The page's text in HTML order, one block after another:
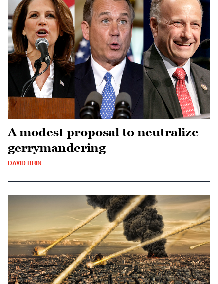
A modest proposal to neutralize
gerrymandering
DAVID BRIN